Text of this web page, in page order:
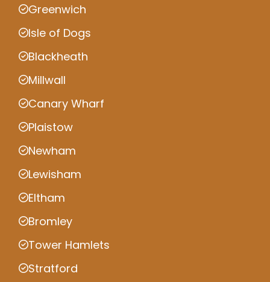
Greenwich
Isle of Dogs
Blackheath
Millwall
Canary Wharf
Plaistow
Newham
Lewisham
Eltham
Bromley
Tower Hamlets
Stratford